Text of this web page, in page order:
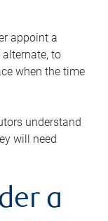
appoint a
to
when the time
understand
will need
a